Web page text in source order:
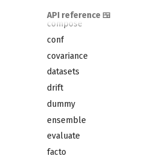
API reference 🍱
compose
conf
covariance
datasets
drift
dummy
ensemble
evaluate
facto